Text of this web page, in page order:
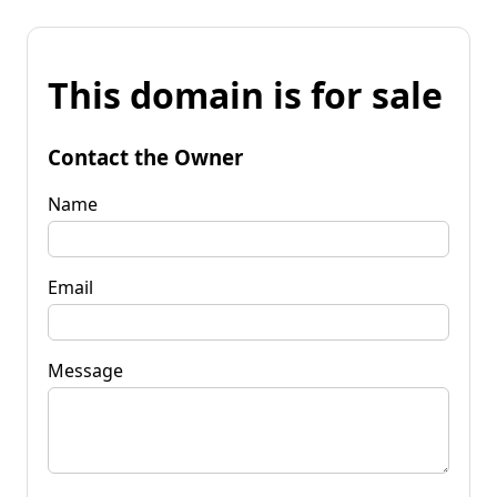
This domain is for sale
Contact the Owner
Name
Email
Message